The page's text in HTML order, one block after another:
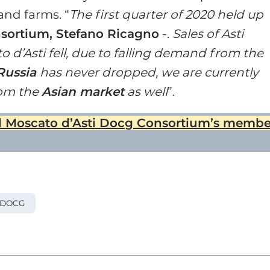
farms. “The first quarter of 2020 held up
Stefano Ricagno -. Sales of Asti
d’Asti fell, due to falling demand from the
has never dropped, we are currently
theAsian marketas well”.
d’Asti Docg Consortium’s